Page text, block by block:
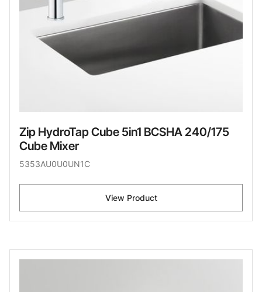
Zip HydroTap Cube 5in1 BCSHA 240/175
Cube Mixer
5353AU0U0UN1C
View Product